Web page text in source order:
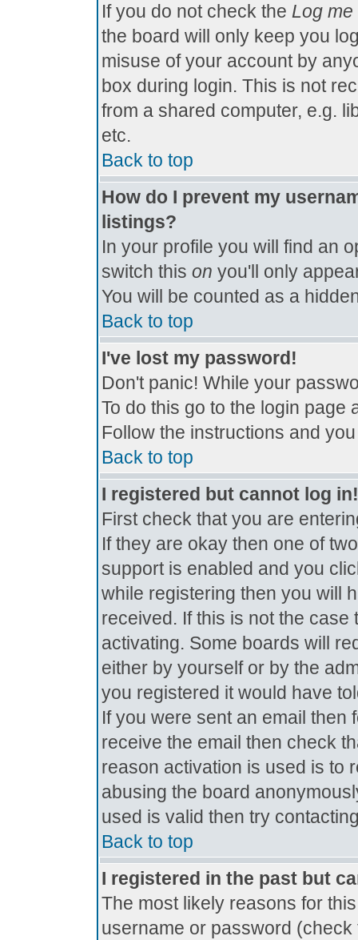
If you do not check the Log
the board will only keep you
misuse of your account by
box during login. This is not
from a shared computer, e.g.
etc.
Back to top
How do I prevent my
listings?
In your profile you will find an
switch this on you'll only
You will be counted as a
Back to top
I've lost my password!
Don't panic! While your
To do this go to the login page
Follow the instructions and
Back to top
I registered but cannot log in!
First check that you are
If they are okay then one of
support is enabled and you
while registering then you will
received. If this is not the
activating. Some boards will
either by yourself or by the
you registered it would have
If you were sent an email then
receive the email then check
reason activation is used is to
abusing the board
used is valid then try
Back to top
I registered in the past but
The most likely reasons for
username or password